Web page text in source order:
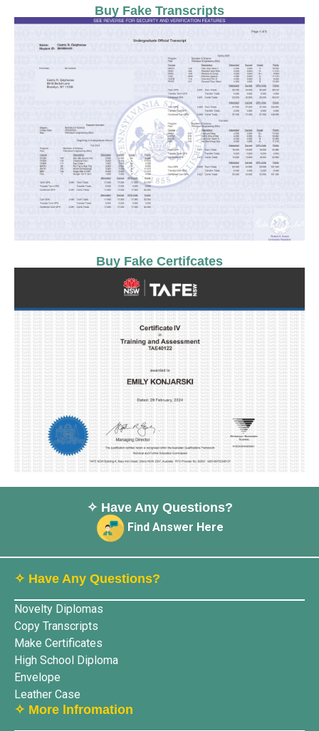
Buy Fake Transcripts
Buy Fake Certifcates
✧ Have Any Questions?
Find Answer Here
✧ Have Any Questions?
Novelty Diplomas
Copy Transcripts
Make Certificates
High School Diploma
Envelope
Leather Case
✧ More lnfromation